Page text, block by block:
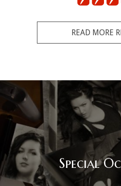
READ MORE
Special